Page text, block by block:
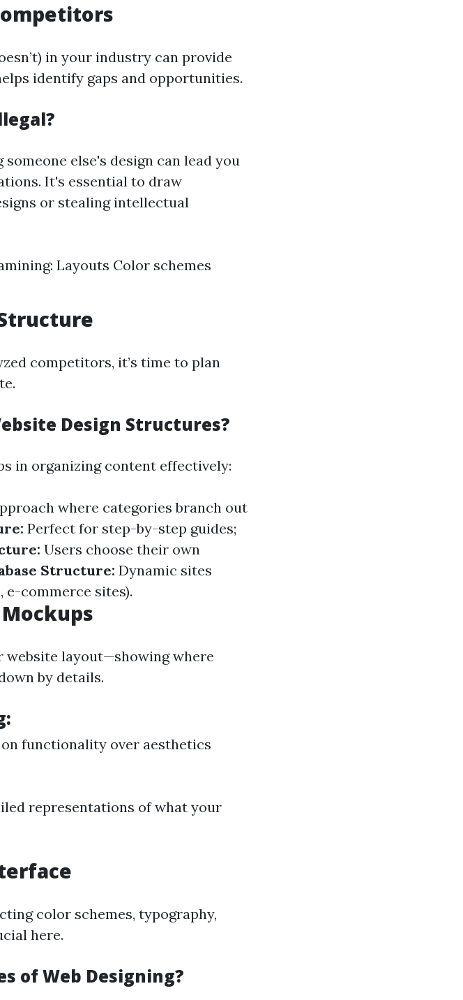
in your industry can provide
identify gaps and opportunities.
else's design can lead you
It's essential to draw
or stealing intellectual
Layouts Color schemes
competitors, it’s time to plan
Design Structures?
in organizing content effectively:
where categories branch out
Perfect for step-by-step guides;
Users choose their own
Structure: Dynamic sites
e-commerce sites).
website layout—showing where
by details.
on functionality over aesthetics
representations of what your
color schemes, typography,
here.
of Web Designing?